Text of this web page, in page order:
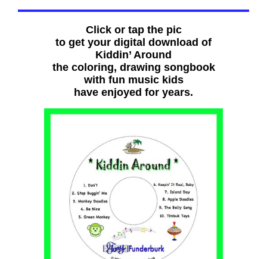
Click or tap the pic
to get your digital download of
Kiddin’ Around
the coloring, drawing songbook
with fun music kids
have enjoyed for years.